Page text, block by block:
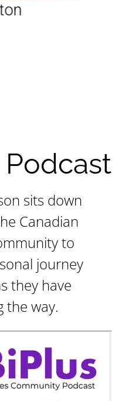
Podcast
sits down
Canadian
to
journey
they have
the way.